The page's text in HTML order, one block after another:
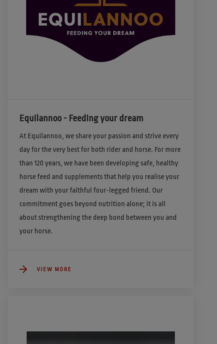
Equilannoo - Feeding your dream
At Equilannoo, we share your passion and strive every
day for the very best for both rider and horse. For more
than 120 years, we have been developing safe, healthy
horse feed and supplements that help you realise your
dream with your faithful four-legged friend. Our
commitment goes beyond nutrition alone; it is all
about strengthening the deep bond between you and
your horse.
VIEW MORE